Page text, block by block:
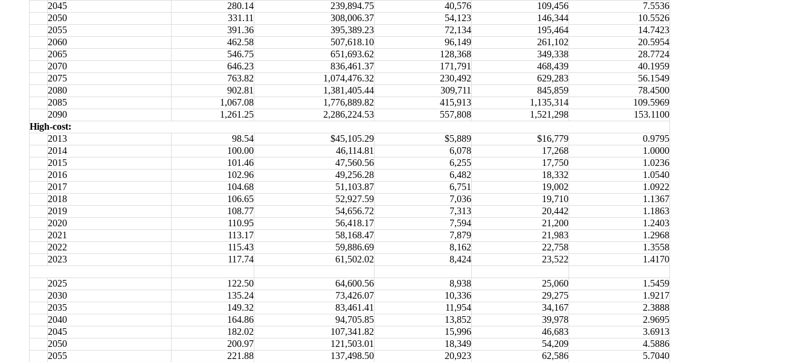
2045
280.14 239,894.75 40,576 109,456
7.5536
2050
331.11 308,006.37 54,123 146,344
10.5526
2055
391.36 395,389.23 72,134 195,464
14.7423
2060
462.58 507,618.10 96,149 261,102
20.5954
2065
546.75 651,693.62 128,368 349,338
28.7724
2070
646.23 836,461.37 171,791 468,439
40.1959
2075
763.82 1,074,476.32 230,492 629,283
56.1549
2080
902.81 1,381,405.44 309,711 845,859
78.4500
2085
1,067.08 1,776,889.82 415,913 1,135,314
109.5969
2090
1,261.25 2,286,224.53 557,808 1,521,298
153.1100
High-cost:
2013
98.54 $45,105.29 $5,889 $16,779
0.9795
2014
100.00 46,114.81 6,078 17,268
1.0000
2015
101.46 47,560.56 6,255 17,750
1.0236
2016
102.96 49,256.28 6,482 18,332
1.0540
2017
104.68 51,103.87 6,751 19,002
1.0922
2018
106.65 52,927.59 7,036 19,710
1.1367
2019
108.77 54,656.72 7,313 20,442
1.1863
2020
110.95 56,418.17 7,594 21,200
1.2403
2021
113.17 58,168.47 7,879 21,983
1.2968
2022
115.43 59,886.69 8,162 22,758
1.3558
2023
117.74 61,502.02 8,424 23,522 1.4170
2025 122.50 64,600.56 8,938 25,060
1.5459
2030
135.24 73,426.07 10,336 29,275
1.9217
2035
149.32 83,461.41 11,954 34,167
2.3888
2040
164.86 94,705.85 13,852 39,978
2.9695
2045
182.02 107,341.82 15,996 46,683
3.6913
2050
200.97 121,503.01 18,349 54,209
4.5886
2055
221.88 137,498.50 20,923 62,586
5.7040